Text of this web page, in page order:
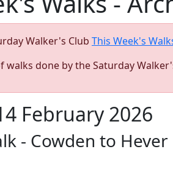
Walker's Club This Week's
walks done by the Saturday
February 2026
- Cowden to Hever